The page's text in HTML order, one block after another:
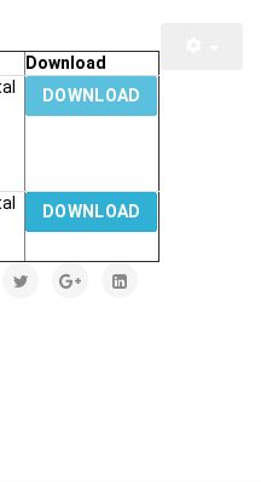
Download
DOWNLOAD
DOWNLOAD